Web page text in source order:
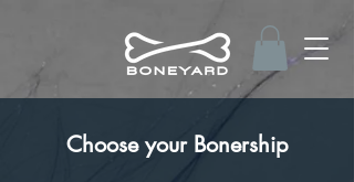
Choose your Bonership